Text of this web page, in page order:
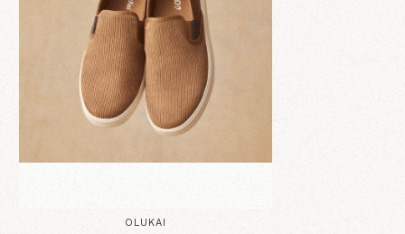
OLUKAI